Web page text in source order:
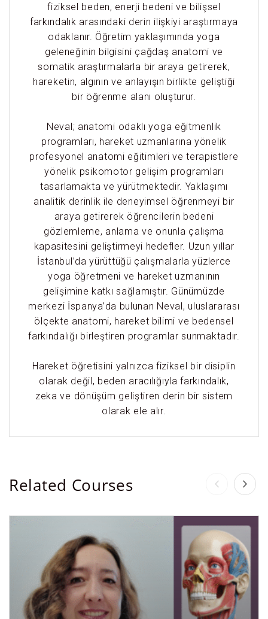
fiziksel beden, enerji bedeni ve bilişsel
farkındalık arasındaki derin ilişkiyi araştırmaya
odaklanır. Öğretim yaklaşımında yoga
geleneğinin bilgisini çağdaş anatomi ve
somatik araştırmalarla bir araya getirerek,
hareketin, algının ve anlayışın birlikte geliştiği
bir öğrenme alanı oluşturur.
Neval; anatomi odaklı yoga eğitmenlik
programları, hareket uzmanlarına yönelik
profesyonel anatomi eğitimleri ve terapistlere
yönelik psikomotor gelişim programları
tasarlamakta ve yürütmektedir. Yaklaşımı
analitik derinlik ile deneyimsel öğrenmeyi bir
araya getirerek öğrencilerin bedeni
gözlemleme, anlama ve onunla çalışma
kapasitesini geliştirmeyi hedefler. Uzun yıllar
İstanbul’da yürüttüğü çalışmalarla yüzlerce
yoga öğretmeni ve hareket uzmanının
gelişimine katkı sağlamıştır. Günümüzde
merkezi İspanya’da bulunan Neval, uluslararası
ölçekte anatomi, hareket bilimi ve bedensel
farkındalığı birleştiren programlar sunmaktadır.
Hareket öğretisini yalnızca fiziksel bir disiplin
olarak değil, beden aracılığıyla farkındalık,
zeka ve dönüşüm geliştiren derin bir sistem
olarak ele alır.
Related Courses